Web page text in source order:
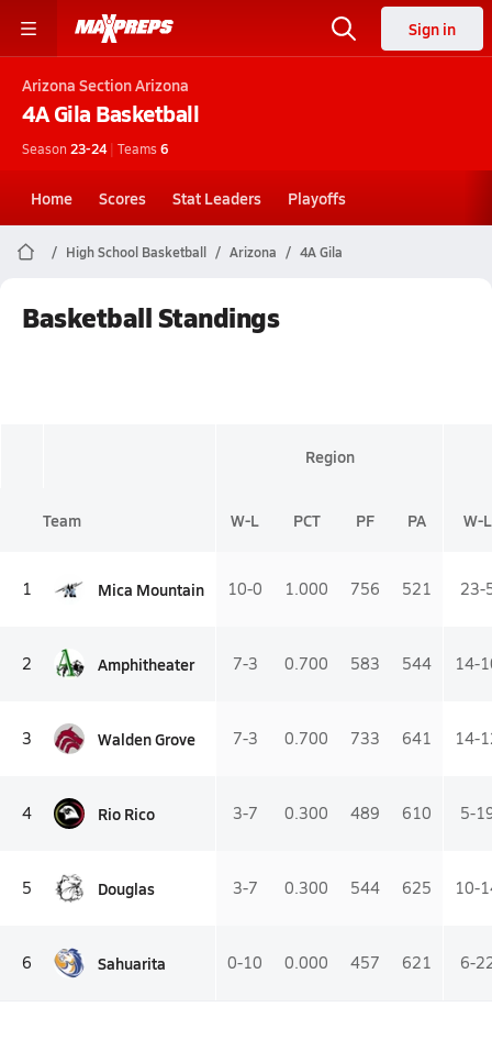
Sign in
Arizona Section Arizona
4A Gila Basketball
Season 23-24 | Teams6
Home Scores Stat Leaders Playoffs
High School Basketball Arizona 4A Gila
Basketball Standings
Region
Team W-L PCT PF PA W-L
1 Mica Mountain 10-0 1.000 756 521 23-
2 Amphitheater 7-3 0.700 583 544 14-
3 Walden Grove 7-3 0.700 733 641 14-
4 Rio Rico 3-7 0.300 489 610 5-
5 Douglas 3-7 0.300 544 625 10-
6 Sahuarita 0-10 0.000 457 621 6-